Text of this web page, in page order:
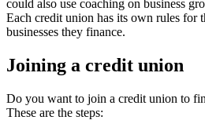
could also use coaching on business
Each credit union has its own rules for
businesses they finance.
Joining a credit union
Do you want to join a credit union to
These are the steps: